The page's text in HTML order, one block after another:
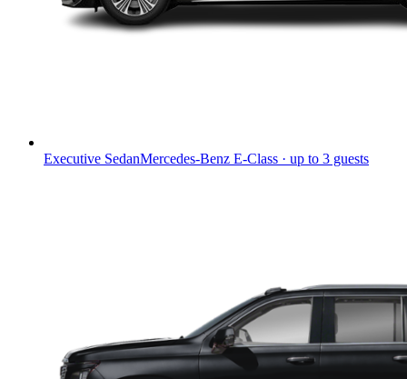
Executive SedanMercedes-Benz E-Class · up to 3 guests